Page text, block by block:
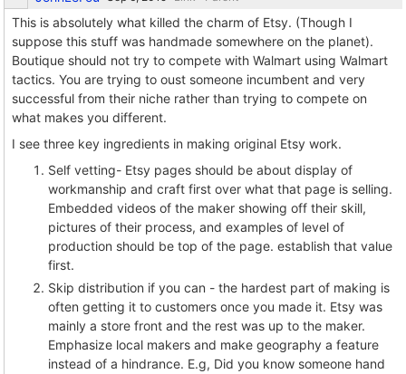
This is absolutely what killed the charm of Etsy. (Though I
suppose this stuff was handmade somewhere on the planet).
Boutique should not try to compete with Walmart using Walmart
tactics. You are trying to oust someone incumbent and very
successful from their niche rather than trying to compete on
what makes you different.
I see three key ingredients in making original Etsy work.
Self vetting- Etsy pages should be about display of
workmanship and craft first over what that page is selling.
Embedded videos of the maker showing off their skill,
pictures of their process, and examples of level of
production should be top of the page. establish that value
first.
Skip distribution if you can - the hardest part of making is
often getting it to customers once you made it. Etsy was
mainly a store front and the rest was up to the maker.
Emphasize local makers and make geography a feature
instead of a hindrance. E.g, Did you know someone hand